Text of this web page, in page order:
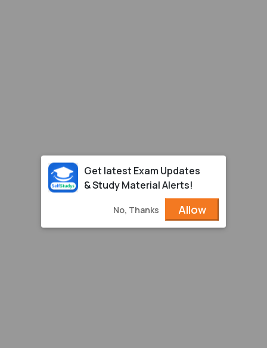
Get latest Exam Updates
& Study Material Alerts!
No, Thanks Allow